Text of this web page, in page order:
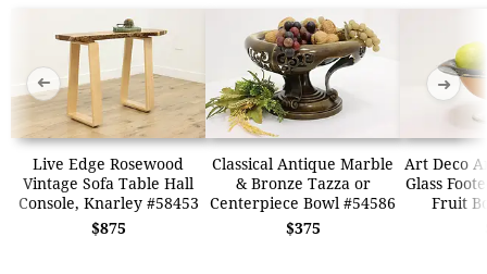
Live Edge Rosewood
Vintage Sofa Table Hall
Console, Knarley #58453
$875
Classical Antique Marble
& Bronze Tazza or
Centerpiece Bowl #54586
$375
Art Deco
Glass
Fruit
➜ ➜